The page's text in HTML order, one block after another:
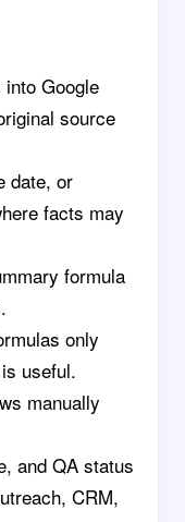
Google
source
date, or
facts may
formula
only
useful.
manually
and QA status
CRM,